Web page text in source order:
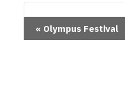
v
« Olympus Festival